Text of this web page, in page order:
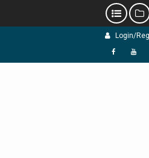
Login/
f Y